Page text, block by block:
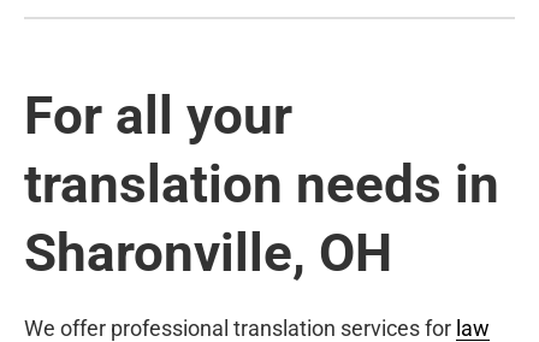
For all your
translation needs in
Sharonville, OH
We offer professional translation services for law